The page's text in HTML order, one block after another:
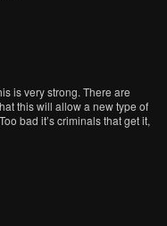
is very strong. There are
this will allow a new type of
bad it’s criminals that get it,